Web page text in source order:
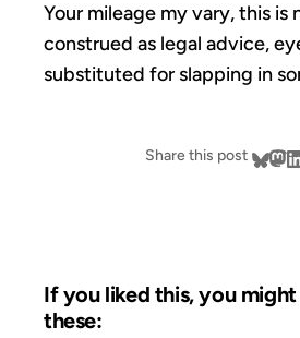
Your mileage my vary, this is
construed as legal advice,
substituted for slapping in
Share this post
If you liked this, you
these: